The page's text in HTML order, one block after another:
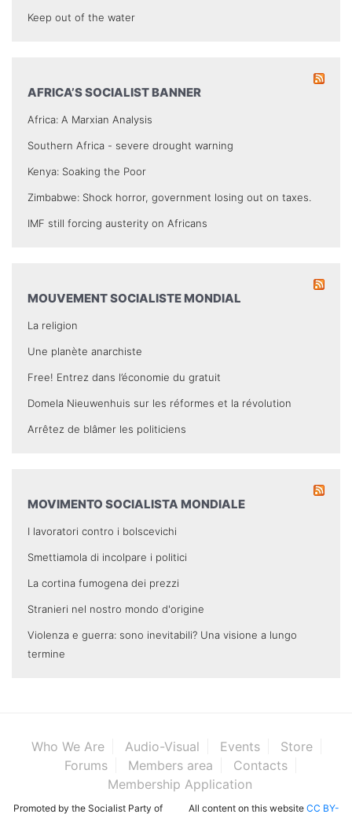
Keep out of the water
AFRICA’S SOCIALIST BANNER
Africa: A Marxian Analysis
Southern Africa - severe drought warning
Kenya: Soaking the Poor
Zimbabwe: Shock horror, government losing out on taxes.
IMF still forcing austerity on Africans
MOUVEMENT SOCIALISTE MONDIAL
La religion
Une planète anarchiste
Free! Entrez dans l’économie du gratuit
Domela Nieuwenhuis sur les réformes et la révolution
Arrêtez de blâmer les politiciens
MOVIMENTO SOCIALISTA MONDIALE
I lavoratori contro i bolscevichi
Smettiamola di incolpare i politici
La cortina fumogena dei prezzi
Stranieri nel nostro mondo d'origine
Violenza e guerra: sono inevitabili? Una visione a lungo
termine
Who We Are Audio-Visual Events
Store
Forums
Members area
Contacts
Membership Application
Promoted by the Socialist Party of All content on this website CC BY-